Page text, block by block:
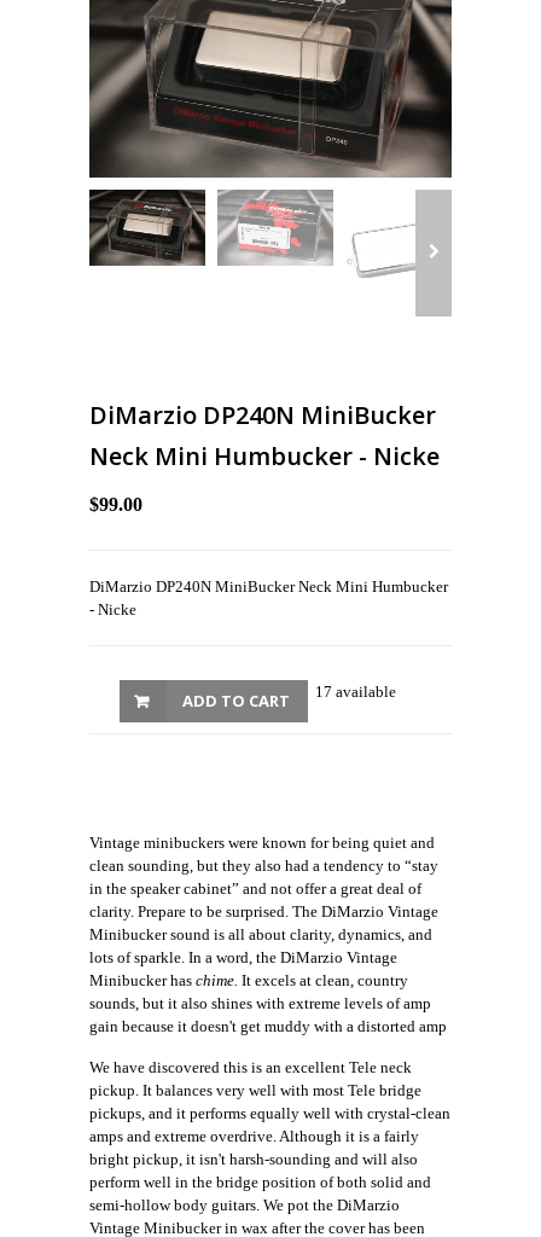
DiMarzio DP240N MiniBucker
Neck Mini Humbucker - Nicke
$99.00
DiMarzio DP240N MiniBucker Neck Mini Humbucker
- Nicke
17 available
ADD TO CART
Vintage minibuckers were known for being quiet and
clean sounding, but they also had a tendency to “stay
in the speaker cabinet” and not offer a great deal of
clarity. Prepare to be surprised. The DiMarzio Vintage
Minibucker sound is all about clarity, dynamics, and
lots of sparkle. In a word, the DiMarzio Vintage
Minibucker has chime. It excels at clean, country
sounds, but it also shines with extreme levels of amp
gain because it doesn't get muddy with a distorted amp
We have discovered this is an excellent Tele neck
pickup. It balances very well with most Tele bridge
pickups, and it performs equally well with crystal-clean
amps and extreme overdrive. Although it is a fairly
bright pickup, it isn't harsh-sounding and will also
perform well in the bridge position of both solid and
semi-hollow body guitars. We pot the DiMarzio
Vintage Minibucker in wax after the cover has been